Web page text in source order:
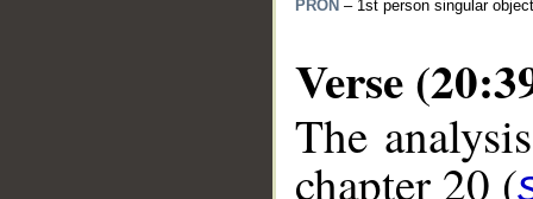
PRON – 1st person singular
Verse
The
chapter 20 (